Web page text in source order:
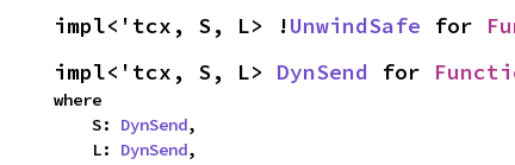
impl<'tcx, S, L> !UnwindSafe for
impl<'tcx, S, L> DynSend for
where
    S:
DynSend,
    L:
DynSend,